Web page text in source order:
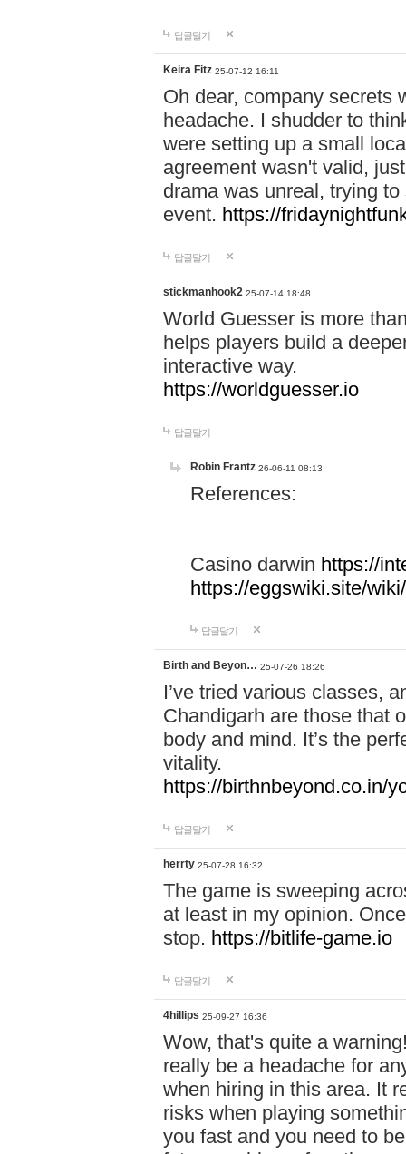
답글달기
Keira Fitz 25-07-12 16:11
Oh dear, company secrets
headache. I shudder to
were setting up a small
agreement wasn't valid,
drama was unreal, trying
event. https://
답글달기
stickmanhook2 25-07-14 18:48
World Guesser is more
helps players build a
interactive way.
https://worldguesser.io
답글달기
Robin Frantz 26-06-11 08:13
References:
Casino darwin https://
https://eggswiki.site/
답글달기
Birth and Beyon… 25-07-26 18:26
I’ve tried various classes,
Chandigarh are those that
body and mind. It’s the
vitality.
https://birthnbeyond.co.in/
답글달기
herrty 25-07-28 16:32
The game is sweeping
at least in my opinion.
stop. https://bitlife-game.io
답글달기
4hillips 25-09-27 16:36
Wow, that's quite a
really be a headache for
when hiring in this area. It
risks when playing
you fast and you need to